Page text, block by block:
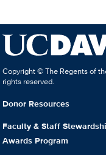
Copyright © The Regents of
rights reserved.
Donor Resources
Faculty & Staff
Awards Program